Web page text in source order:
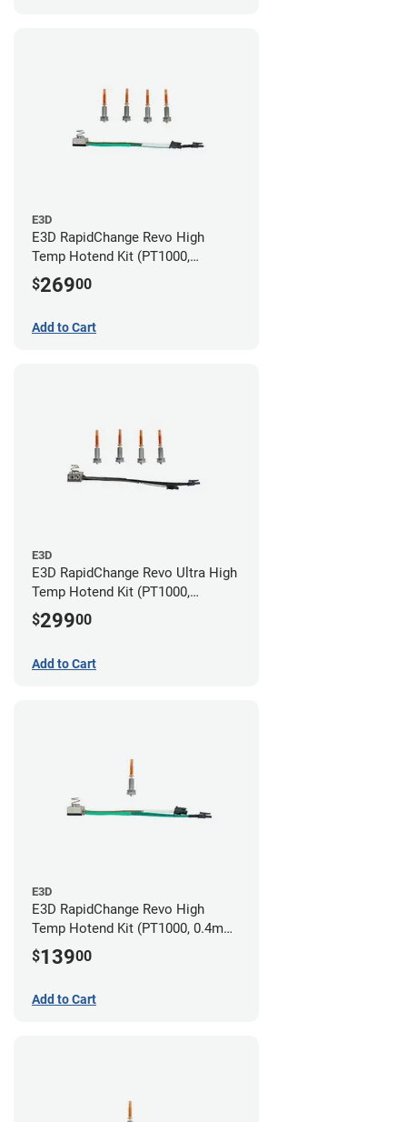
E3D
E3D RapidChange Revo High
Temp Hotend Kit (PT1000,
0.25mm, 0.4mm, 0.6mm, 0.8mm
Nozzles)
$26900
Add to Cart
E3D
E3D RapidChange Revo Ultra High
Temp Hotend Kit (PT1000,
0.25mm, 0.4mm, 0.6mm, 0.8mm
Nozzles)
$29900
Add to Cart
E3D
E3D RapidChange Revo High
Temp Hotend Kit (PT1000, 0.4mm
Nozzle)
$13900
Add to Cart